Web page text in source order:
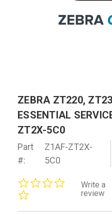
ZEBRA ZT220,
ESSENTIAL
ZT2X-5C0
Part
#:
Z1AF-ZT2X-
5C0
rating
Write a
review